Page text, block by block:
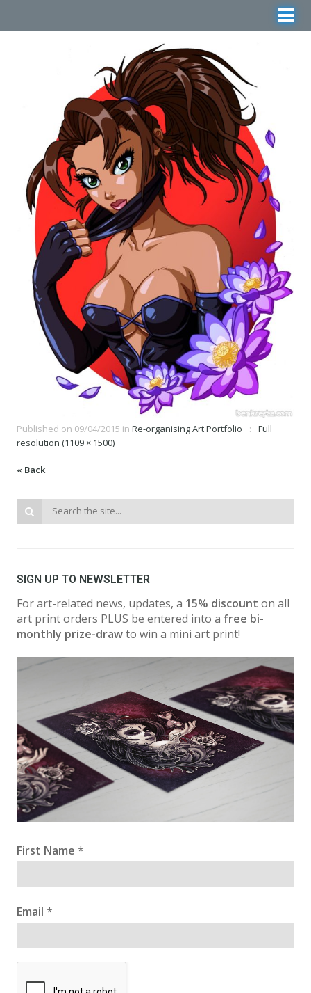
Published on 09/04/2015 in Re-organising Art Portfolio
Full
resolution (1109 × 1500)
« Back
SIGN UP TO NEWSLETTER
For art-related news, updates, a 15% discount on all
art print orders PLUS be entered into a free bi-
monthly prize-drawto win a mini art print!
First Name *
Email *